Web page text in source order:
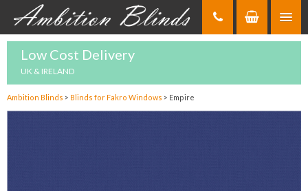
Low Cost Delivery
UK & IRELAND
Ambition Blinds > Blinds for Fakro Windows > Empire